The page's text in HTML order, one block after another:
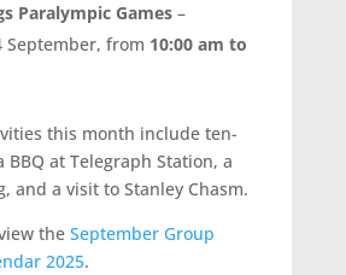
Paralympic Games–
September, from 10:00 am to
this month include ten-
BBQ at Telegraph Station, a
and a visit to Stanley Chasm.
the September Group
2025.